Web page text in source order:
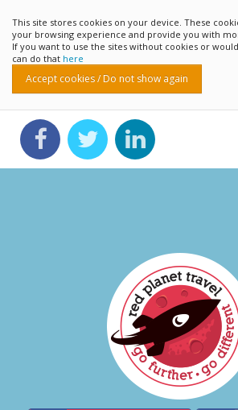
This site stores cookies on your device. These
your browsing experience and provide you with
If you want to use the sites without cookies or
can do that here
Accept cookies / Do not show again